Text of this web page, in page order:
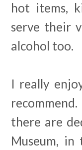
hot items,
serve their
alcohol too.
I really
there are
Museum,